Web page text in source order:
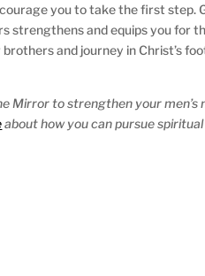
you to take the first step.
strengthens and equips you for
and journey in Christ’s
Mirror to strengthen your
about how you can pursue